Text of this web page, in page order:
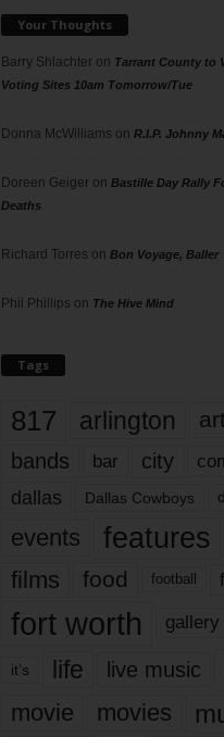
Your Thoughts
Barry Shlachteron Tarrant County to
Voting Sites 10am Tomorrow/Tue
Donna McWilliams on R.I.P. Johnny
Doreen Geigeron Bastille Day Rally
Deaths
Richard Torres on Bon Voyage, Baller
Phil Phillips on The Hive Mind
Tags
817 arlington
bands bar city
dallas Dallas Cowboys
events features
films
food football
fort worth gallery
it’s life live music
movie movies